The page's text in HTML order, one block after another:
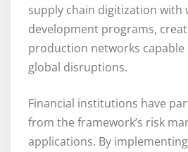
supply chain digitization with
development programs,
production networks
global disruptions.
Financial institutions have
from the framework’s risk
applications. By implementing